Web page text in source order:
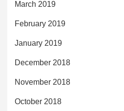
March 2019
February 2019
January 2019
December 2018
November 2018
October 2018